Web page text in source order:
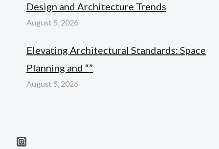
Design and Architecture Trends
August 5, 2026
Elevating Architectural Standards: Space
Planning and “”
August 5, 2026